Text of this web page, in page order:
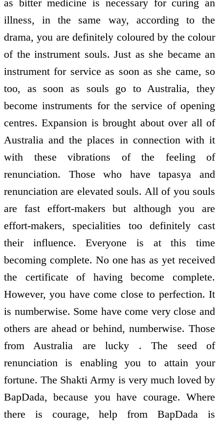
as bitter medicine is necessary for curing an
illness, in the same way, according to the
drama, you are definitely coloured by the colour
of the instrument souls. Just as she became an
instrument for service as soon as she came, so
too, as soon as souls go to Australia, they
become instruments for the service of opening
centres. Expansion is brought about over all of
Australia and the places in connection with it
with these vibrations of the feeling of
renunciation. Those who have tapasya and
renunciation are elevated souls. All of you souls
are fast effort-makers but although you are
effort-makers, specialities too definitely cast
their influence. Everyone is at this time
becoming complete. No one has as yet received
the certificate of having become complete.
However, you have come close to perfection. It
is numberwise. Some have come very close and
others are ahead or behind, numberwise. Those
from Australia are lucky . The seed of
renunciation is enabling you to attain your
fortune. The Shakti Army is very much loved by
BapDada, because you have courage. Where
there is courage, help from BapDada is